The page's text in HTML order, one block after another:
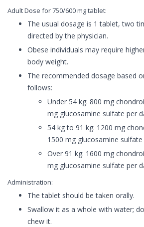
Adult Dose for 750/600 mg tablet:
The usual dosage is 1 tablet, two
directed by the physician.
Obese individuals may require
body weight.
The recommended dosage based
follows:
Under 54 kg: 800 mg
mg glucosamine sulfate per
54 kg to 91 kg: 1200 mg
1500 mg glucosamine sulfate
Over 91 kg: 1600 mg
mg glucosamine sulfate per
Administration:
The tablet should be taken orally.
Swallow it as a whole with water;
chew it.